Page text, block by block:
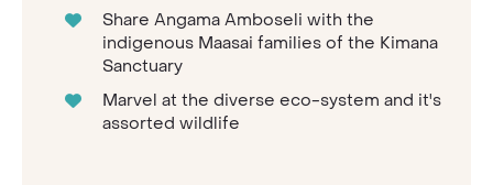
Share Angama Amboseli with the
indigenous Maasai families of the Kimana
Sanctuary
Marvel at the diverse eco-system and it's
assorted wildlife